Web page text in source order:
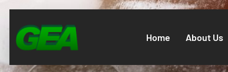
Home About Us